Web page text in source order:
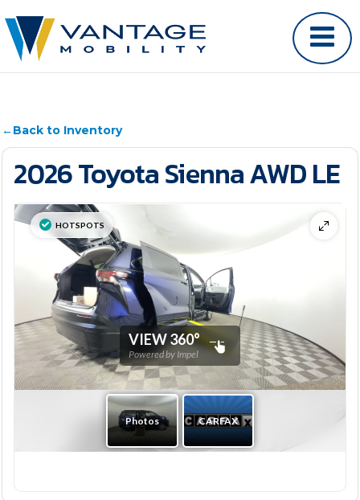
←Back to Inventory
2026 Toyota Sienna AWD LE